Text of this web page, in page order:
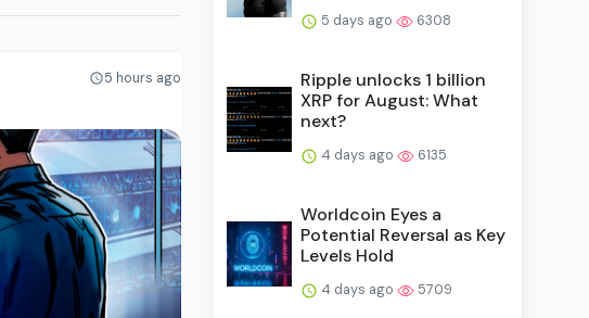
5 hours ago
5 days ago 6308
Ripple unlocks 1 billion
XRP for August: What
next?
4 days ago 6135
Worldcoin Eyes a
Potential Reversal as Key
Levels Hold
4 days ago 5709